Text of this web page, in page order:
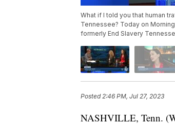
What if I told you that human
Tennessee? Today on
formerly End Slavery
Posted2:46 PM, Jul 27, 2023
NASHVILLE, Tenn.